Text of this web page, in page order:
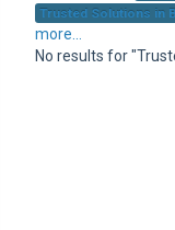
Trusted Solutions in
more...
No results for